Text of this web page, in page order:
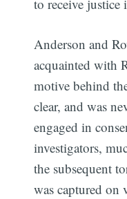
to receive justice
Anderson and
acquainted with
motive behind
clear, and was
engaged in
investigators,
the subsequent
was captured on